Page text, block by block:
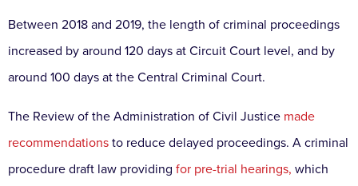
Between 2018 and 2019, the length of criminal proceedings
increased by around 120 days at Circuit Court level, and by
around 100 days at the Central Criminal Court.
The Review of the Administration of Civil Justice made
recommendations to reduce delayed proceedings. A criminal
procedure draft law providing for pre-trial hearings, which